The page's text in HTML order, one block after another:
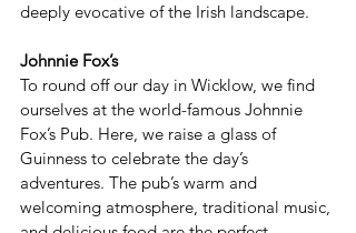
deeply evocative of the Irish landscape.
Johnnie Fox’s
To round off our day in Wicklow, we find
ourselves at the world-famous Johnnie
Fox’s Pub. Here, we raise a glass of
Guinness to celebrate the day’s
adventures. The pub’s warm and
welcoming atmosphere, traditional music,